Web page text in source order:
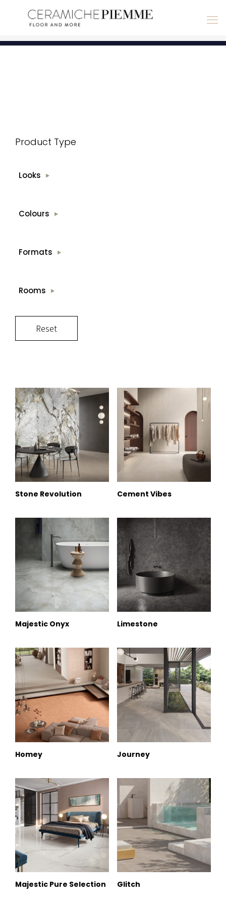
Product Type
Looks
Colours
Formats
Rooms
Reset
Stone Revolution Cement Vibes
Majestic Onyx Limestone
Homey Journey
Majestic Pure Selection Glitch